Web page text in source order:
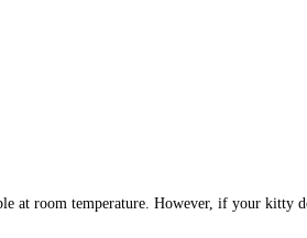
room temperature. However, if your kitty